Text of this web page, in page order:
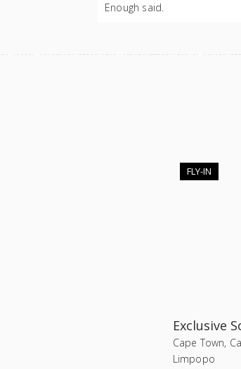
Enough said.
FLY-IN
Exclusive
Cape Town,
Limpopo